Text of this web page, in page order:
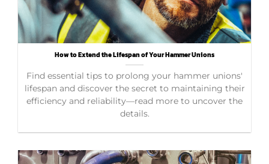
How to Extend the Lifespan of Your Hammer Unions
Find essential tips to prolong your hammer unions'
lifespan and discover the secret to maintaining their
efficiency and reliability—read more to uncover the
details.